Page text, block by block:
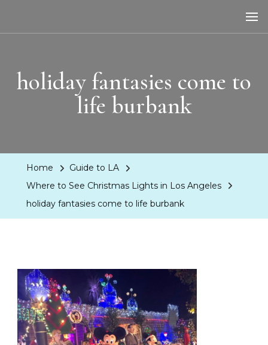
holiday fantasies come to
life burbank
Home
Guide to LA
Where to See Christmas Lights in Los Angeles
holiday fantasies come to life burbank